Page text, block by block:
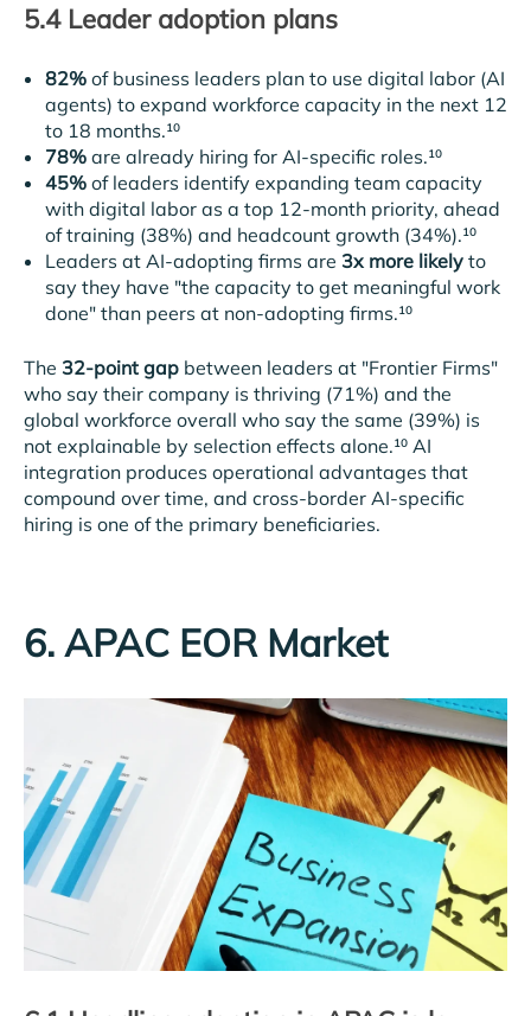
5.4 Leader adoption plans
82%of business leaders plan to use digital labor (AI
agents) to expand workforce capacity in the next 12
to 18 months.¹⁰
78%are already hiring for AI-specific roles.¹⁰
45%of leaders identify expanding team capacity
with digital labor as a top 12-month priority, ahead
of training (38%) and headcount growth (34%).¹⁰
Leaders at AI-adopting firms are 3x more likelyto
say they have "the capacity to get meaningful work
done" than peers at non-adopting firms.¹⁰
The 32-point gap between leaders at "Frontier Firms"
who say their company is thriving (71%) and the
global workforce overall who say the same (39%) is
not explainable by selection effects alone.¹⁰ AI
integration produces operational advantages that
compound over time, and cross-border AI-specific
hiring is one of the primary beneficiaries.
6. APAC EOR Market